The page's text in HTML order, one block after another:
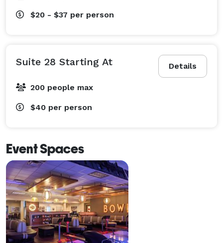
$20 - $37 per person
Details
Suite 28 Starting At
200 people max
$40 per person
Event Spaces